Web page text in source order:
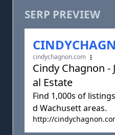
SERP PREVIEW
cindychagnon.com
Cindy Chagnon -
al Estate
Find 1,000s of
d Wachusett areas.
http://